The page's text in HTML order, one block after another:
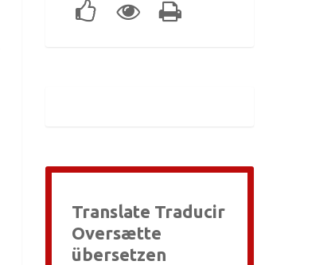
Translate Traducir
Oversætte
übersetzen